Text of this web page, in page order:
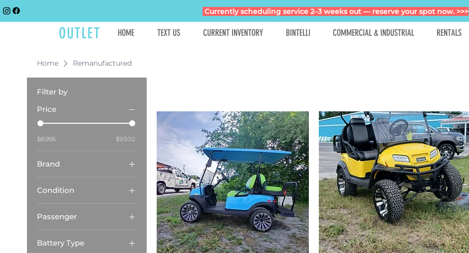
Currently scheduling service 2–3 weeks out — reserve your spot now. >>>
OUTLET HOME TEXT US CURRENT INVENTORY BINTELLI COMMERCIAL & INDUSTRIAL RENTALS
Home Remanufactured
Filter by
Price
$8,995 $9,500
Brand
Condition
Passenger
Battery Type